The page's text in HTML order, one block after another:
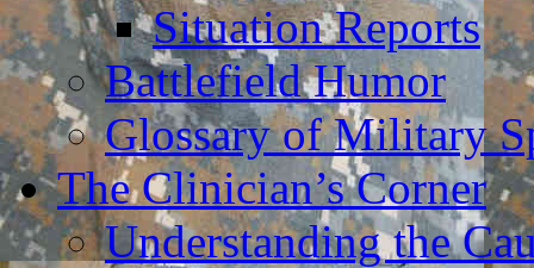
Situation Reports
Battlefield Humor
Glossary of Military
The Clinician’s Corner
Understanding the